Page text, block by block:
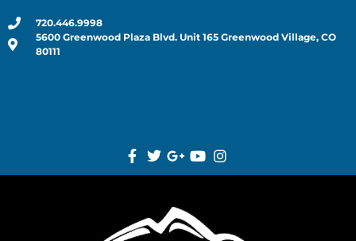
720.446.9998
5600 Greenwood Plaza Blvd. Unit 165 Greenwood Village, CO
80111